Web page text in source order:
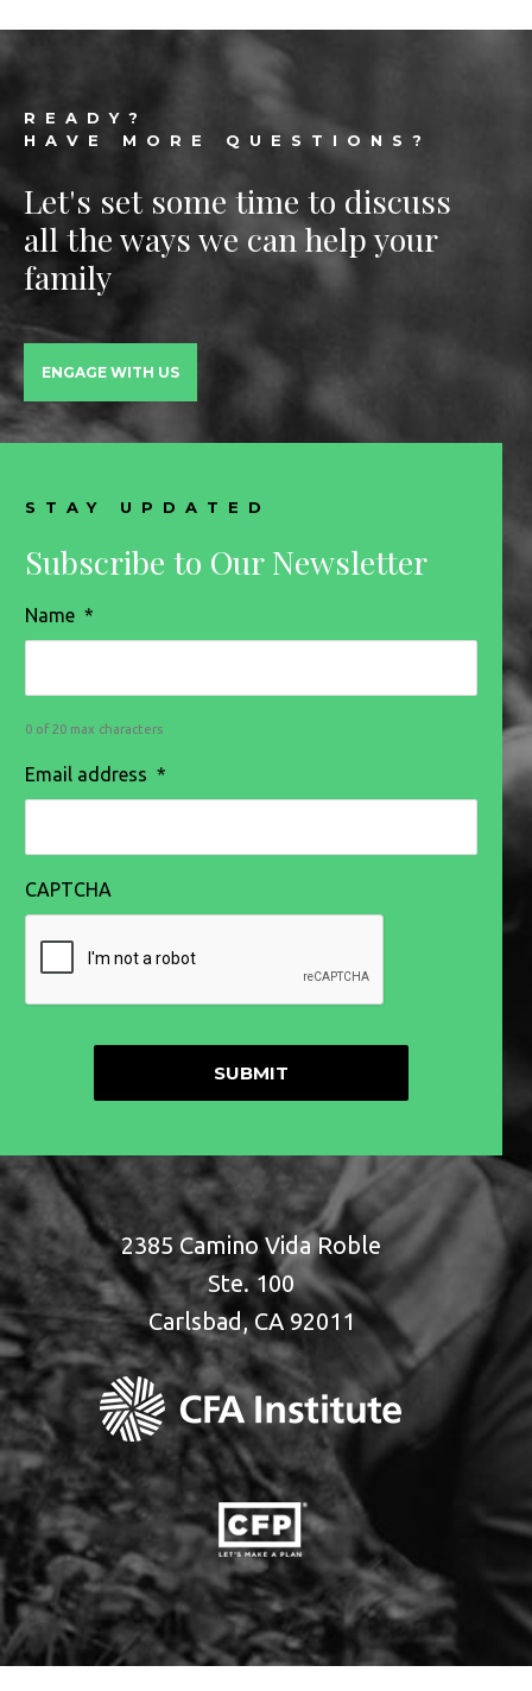
Footer
READY?
HAVE MORE QUESTIONS?
Let's set some time to discuss
all the ways we can help your
family
ENGAGE WITH US
STAY UPDATED
Subscribe to Our Newsletter
Name *
0 of 20 max characters
Email address *
CAPTCHA
2385 Camino Vida Roble
Ste. 100
Carlsbad, CA 92011